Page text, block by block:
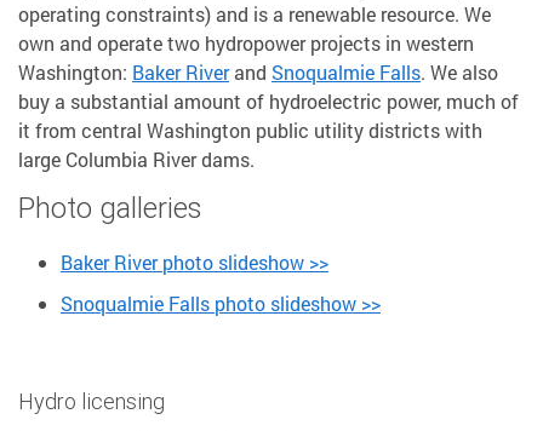
operating constraints) and is a renewable resource. We
own and operate two hydropower projects in western
Washington: Baker Riverand Snoqualmie Falls. We also
buy a substantial amount of hydroelectric power, much of
it from central Washington public utility districts with
large Columbia River dams.
Photo galleries
Baker River photo slideshow >>
Snoqualmie Falls photo slideshow >>
Hydro licensing